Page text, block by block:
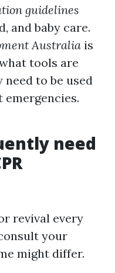
guidelines
and baby care.
Australia is
tools are
to be used
emergencies.
need
revival every
your
might differ.